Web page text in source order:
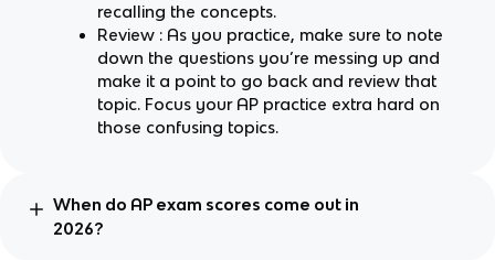
recalling the concepts.
Review : As you practice, make sure to note
down the questions you’re messing up and
make it a point to go back and review that
topic. Focus your AP practice extra hard on
those confusing topics.
When do AP exam scores come out in
2026?